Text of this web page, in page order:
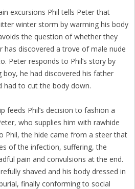
excursions Phil tells Peter that
winter storm by warming his body
the question of whether they
has discovered a trove of male nude
Peter responds to Phil’s story by
he had discovered his father
had to cut the body down.
feeds Phil’s decision to fashion a
who supplies him with rawhide
Phil, the hide came from a steer that
of the infection, suffering, the
pain and convulsions at the end.
shaved and his body dressed in
finally conforming to social